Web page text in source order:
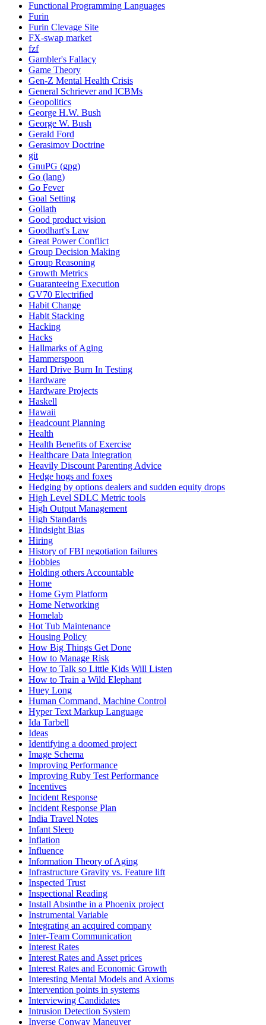
Functional Programming Languages
Furin
Furin Clevage Site
FX-swap market
fzf
Gambler's Fallacy
Game Theory
Gen-Z Mental Health Crisis
General Schriever and ICBMs
Geopolitics
George H.W. Bush
George W. Bush
Gerald Ford
Gerasimov Doctrine
git
GnuPG (gpg)
Go (lang)
Go Fever
Goal Setting
Goliath
Good product vision
Goodhart's Law
Great Power Conflict
Group Decision Making
Group Reasoning
Growth Metrics
Guaranteeing Execution
GV70 Electrified
Habit Change
Habit Stacking
Hacking
Hacks
Hallmarks of Aging
Hammerspoon
Hard Drive Burn In Testing
Hardware
Hardware Projects
Haskell
Hawaii
Headcount Planning
Health
Health Benefits of Exercise
Healthcare Data Integration
Heavily Discount Parenting Advice
Hedge hogs and foxes
Hedging by options dealers and sudden equity drops
High Level SDLC Metric tools
High Output Management
High Standards
Hindsight Bias
Hiring
History of FBI negotiation failures
Hobbies
Holding others Accountable
Home
Home Gym Platform
Home Networking
Homelab
Hot Tub Maintenance
Housing Policy
How Big Things Get Done
How to Manage Risk
How to Talk so Little Kids Will Listen
How to Train a Wild Elephant
Huey Long
Human Command, Machine Control
Hyper Text Markup Language
Ida Tarbell
Ideas
Identifying a doomed project
Image Schema
Improving Performance
Improving Ruby Test Performance
Incentives
Incident Response
Incident Response Plan
India Travel Notes
Infant Sleep
Inflation
Influence
Information Theory of Aging
Infrastructure Gravity vs. Feature lift
Inspected Trust
Inspectional Reading
Install Absinthe in a Phoenix project
Instrumental Variable
Integrating an acquired company
Inter-Team Communication
Interest Rates
Interest Rates and Asset prices
Interest Rates and Economic Growth
Interesting Mental Models and Axioms
Intervention points in systems
Interviewing Candidates
Intrusion Detection System
Inverse Conway Maneuver